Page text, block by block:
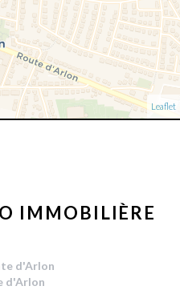
Leaflet
IMMOBILIÈRE
d'Arlon
d'Arlon